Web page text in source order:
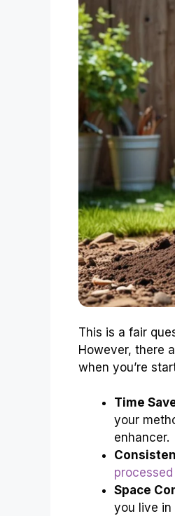
This is a fair
However, there
when you’re
Time
your
enhancer.
processed
Space
you live in